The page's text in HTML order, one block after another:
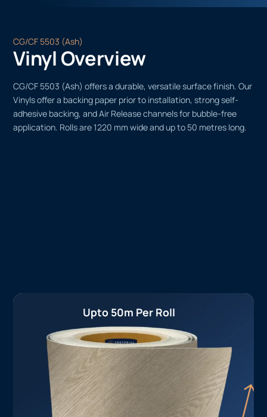
CG/CF 5503 (Ash)
Vinyl Overview
CG/CF 5503 (Ash) offers a durable, versatile surface finish. Our
Vinyls offer a backing paper prior to installation, strong self-
adhesive backing, and Air Release channels for bubble-free
application. Rolls are 1220 mm wide and up to 50 metres long.
Upto 50m Per Roll